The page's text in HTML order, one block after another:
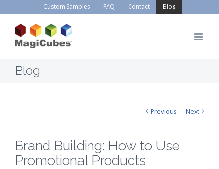
Custom Samples FAQ Contact Blog
Blog
Previous Next
Brand Building: How to Use
Promotional Products